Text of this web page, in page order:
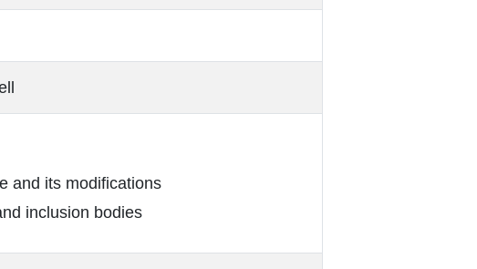
and its modifications
inclusion bodies